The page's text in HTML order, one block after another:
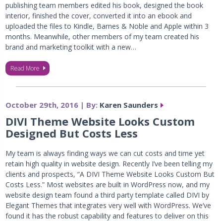
publishing team members edited his book, designed the book
interior, finished the cover, converted it into an ebook and
uploaded the files to Kindle, Barnes & Noble and Apple within 3
months. Meanwhile, other members of my team created his
brand and marketing toolkit with a new…
Read More
October 29th, 2016 | By: Karen Saunders
DIVI Theme Website Looks Custom
Designed But Costs Less
My team is always finding ways we can cut costs and time yet
retain high quality in website design. Recently I’ve been telling my
clients and prospects, “A DIVI Theme Website Looks Custom But
Costs Less.” Most websites are built in WordPress now, and my
website design team found a third party template called DIVI by
Elegant Themes that integrates very well with WordPress. We’ve
found it has the robust capability and features to deliver on this